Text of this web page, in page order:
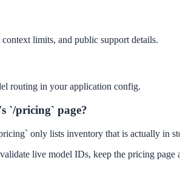
limits, and public support details.
routing in your application config.
`/pricing` page?
only lists inventory that is actually in
live model IDs, keep the pricing